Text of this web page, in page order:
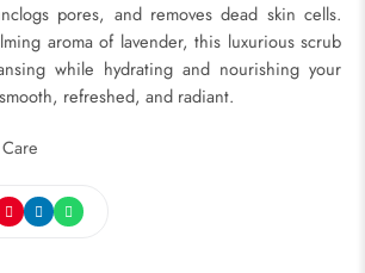
pores, and removes dead skin cells.
aroma of lavender, this luxurious scrub
while hydrating and nourishing your
refreshed, and radiant.